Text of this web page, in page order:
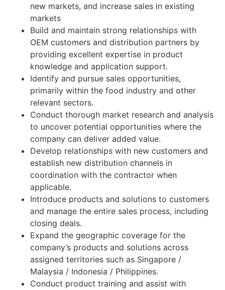
new markets, and increase sales in existing
markets
Build and maintain strong relationships with
OEM customers and distribution partners by
providing excellent expertise in product
knowledge and application support.
Identify and pursue sales opportunities,
primarily within the food industry and other
relevant sectors.
Conduct thorough market research and analysis
to uncover potential opportunities where the
company can deliver added value.
Develop relationships with new customers and
establish new distribution channels in
coordination with the contractor when
applicable.
Introduce products and solutions to customers
and manage the entire sales process, including
closing deals.
Expand the geographic coverage for the
company’s products and solutions across
assigned territories such as Singapore /
Malaysia / Indonesia / Philippines.
Conduct product training and assist with